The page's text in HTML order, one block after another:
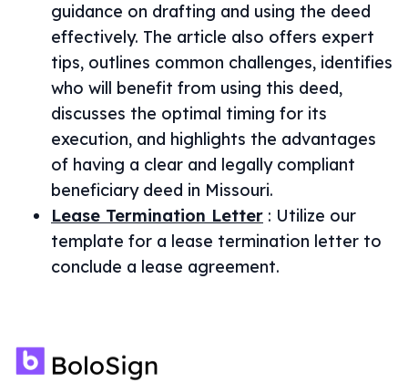
guidance on drafting and using the deed
effectively. The article also offers expert
tips, outlines common challenges, identifies
who will benefit from using this deed,
discusses the optimal timing for its
execution, and highlights the advantages
of having a clear and legally compliant
beneficiary deed in Missouri.
Lease Termination Letter : Utilize our
template for a lease termination letter to
conclude a lease agreement.